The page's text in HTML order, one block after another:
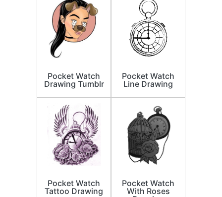
Pocket Watch
Drawing Tumblr
Pocket Watch
Line Drawing
Pocket Watch
Tattoo Drawing
Pocket Watch
With Roses